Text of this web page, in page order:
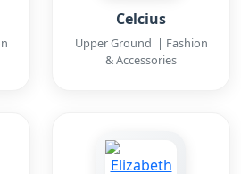
Celcius
Upper Ground | Fashion
& Accessories